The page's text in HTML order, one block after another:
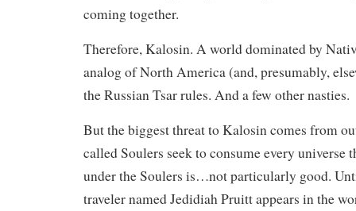
coming together.
Therefore, Kalosin. A world dominated by
analog of North America (and, presumably,
the Russian Tsar rules. And a few other nasties.
But the biggest threat to Kalosin comes from
called Soulers seek to consume every universe
under the Soulers is…not particularly good.
traveler named Jedidiah Pruitt appears in the